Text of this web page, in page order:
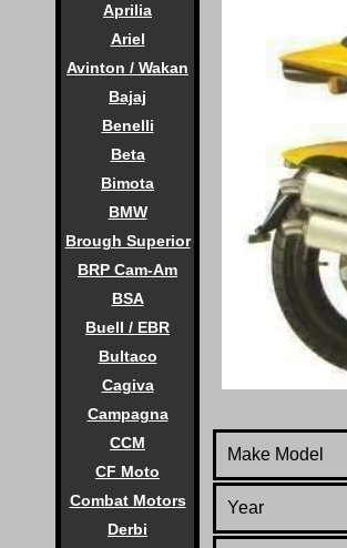
Aprilia
Ariel
Avinton / Wakan
Bajaj
Benelli
Beta
Bimota
BMW
Brough Superior
BRP Cam-Am
BSA
Buell / EBR
Bultaco
Cagiva
Campagna
CCM
CF Moto
Combat Motors
Derbi
Make Model
Year